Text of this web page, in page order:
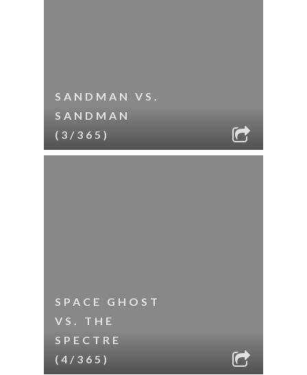
SANDMAN VS.
SANDMAN
(3/365)
SPACE GHOST
VS. THE
SPECTRE
(4/365)